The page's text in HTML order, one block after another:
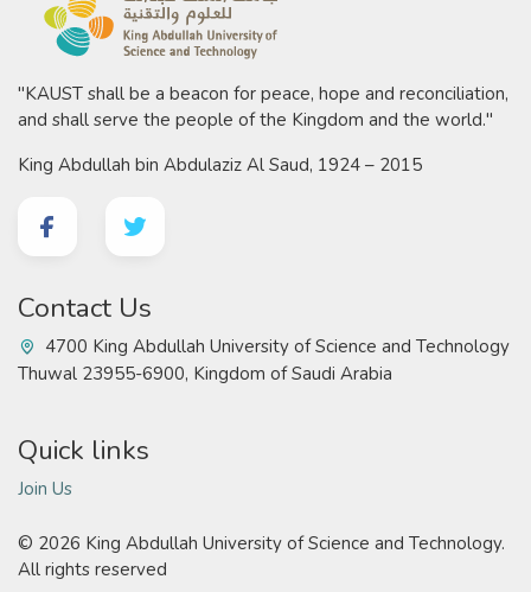
"KAUST shall be a beacon for peace, hope and reconciliation,
and shall serve the people of the Kingdom and the world."
King Abdullah bin Abdulaziz Al Saud, 1924 – 2015
Contact Us
4700 King Abdullah University of Science and Technology
Thuwal 23955-6900, Kingdom of Saudi Arabia
Quick links
Join Us
© 2026 King Abdullah University of Science and Technology.
All rights reserved